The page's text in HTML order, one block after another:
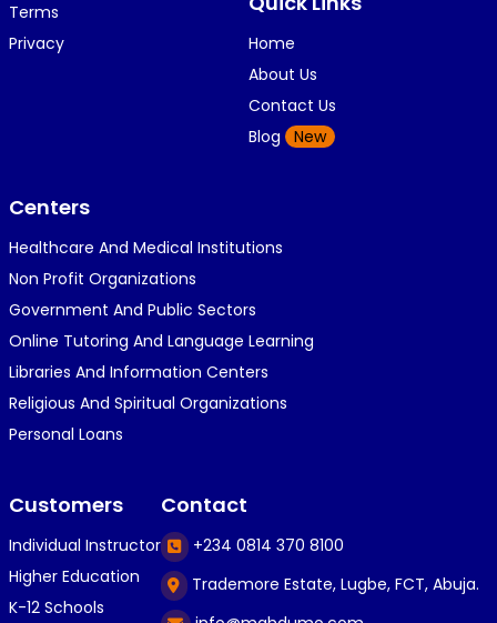
🎉😍😍...
K KOSI ANYAORA
1 year ago
🎁🎁🎁🎁🎁🎁🎁🎁🎁🎁🎁🎁hiiiiiiii guys
C Caleb Ogunlekan
1 year ago
👍😎...
C Caleb Ogunlekan
Terms
Privacy
Home
About Us
Contact Us
Blog
New
Centers
Healthcare And Medical Institutions
Non Profit Organizations
Government And Public Sectors
Online Tutoring And Language Learning
Libraries And Information Centers
Religious And Spiritual Organizations
Personal Loans
Customers
Individual Instructor
Higher Education
K-12 Schools
Contact
+234 0814 370 8100
Trademore Estate, Lugbe, FCT, Abuja.